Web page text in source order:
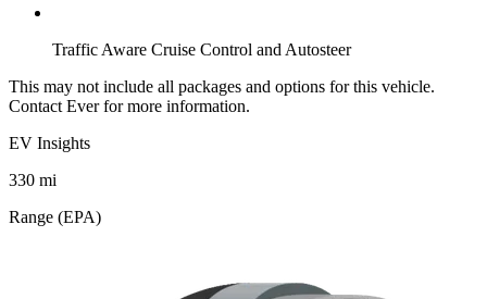
Traffic Aware Cruise Control and Autosteer
This may not include all packages and options for this vehicle.
Contact Ever for more information.
EV Insights
330 mi
Range (EPA)